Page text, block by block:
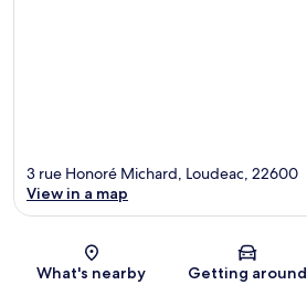
Map
3 rue Honoré Michard, Loudeac, 22600
View in a map
What's nearby Getting around